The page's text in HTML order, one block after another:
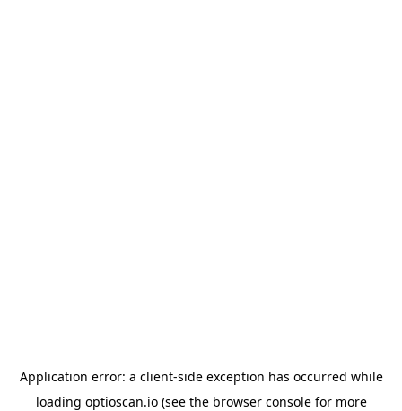
Application error: a client-side exception has occurred while
loading optioscan.io(see the browser consolefor more